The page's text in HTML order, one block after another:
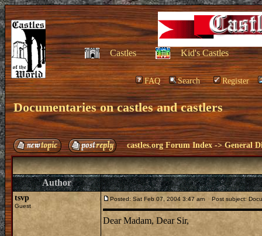
Castles Kid's Castles
FAQ Search Register
Documentaries on castles and castlers
castles.org Forum Index ->General
Author
tsvp
Guest
Posted: Sat Feb 07, 2004 3:47 am Post subject:
Dear Madam, Dear Sir,